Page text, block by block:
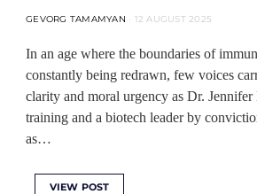
GEVORG TAMAMYAN 12 AUGUST 2025
In an age where the boundaries of
constantly being redrawn, few voices
clarity and moral urgency as Dr.
training and a biotech leader by
as…
VIEW POST